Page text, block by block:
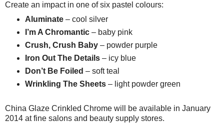
Create an impact in one of six pastel colours:
Aluminate– cool silver
I’m A Chromantic – baby pink
Crush, Crush Baby – powder purple
Iron Out The Details– icy blue
Don’t Be Foiled – soft teal
Wrinkling The Sheets – light powder green
China Glaze Crinkled Chrome will be available in January
2014 at fine salons and beauty supply stores.